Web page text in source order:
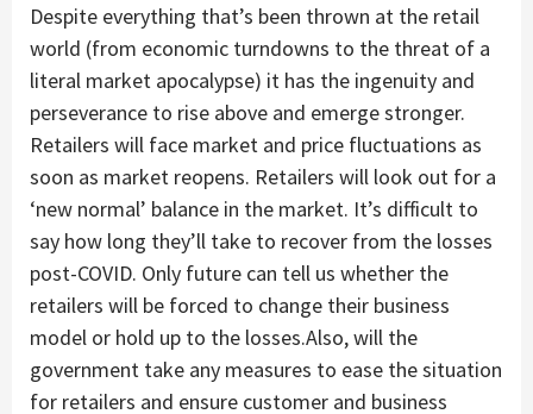
Despite everything that’s been thrown at the retail
world (from economic turndowns to the threat of a
literal market apocalypse) it has the ingenuity and
perseverance to rise above and emerge stronger.
Retailers will face market and price fluctuations as
soon as market reopens. Retailers will look out for a
‘new normal’ balance in the market. It’s difficult to
say how long they’ll take to recover from the losses
post-COVID. Only future can tell us whether the
retailers will be forced to change their business
model or hold up to the losses.Also, will the
government take any measures to ease the situation
for retailers and ensure customer and business